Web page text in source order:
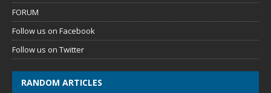
FORUM
Follow us on Facebook
Follow us on Twitter
RANDOM ARTICLES